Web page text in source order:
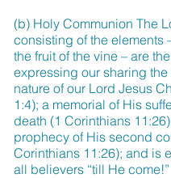
(b) Holy Communion The
consisting of the elements
the fruit of the vine – are
expressing our sharing
nature of our Lord Jesus
1:4); a memorial of His
death (1 Corinthians
prophecy of His second
Corinthians 11:26); and is
all believers “till He come!”